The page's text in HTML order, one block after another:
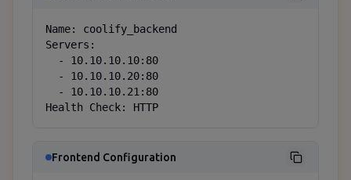
Name: coolify_backend
Servers:
Health Check: HTTP
Frontend Configuration